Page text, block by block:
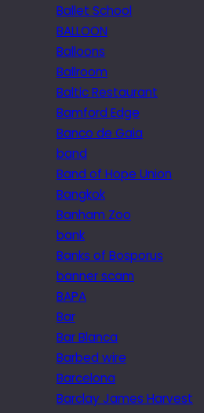
Ballet School
BALLOON
Balloons
Ballroom
Baltic Restaurant
Bamford Edge
Banco de Gaia
band
Band of Hope Union
Bangkok
Banham Zoo
bank
Banks of Bosporus
banner scam
BAPA
Bar
Bar Blanca
Barbed wire
Barcelona
Barclay James Harvest